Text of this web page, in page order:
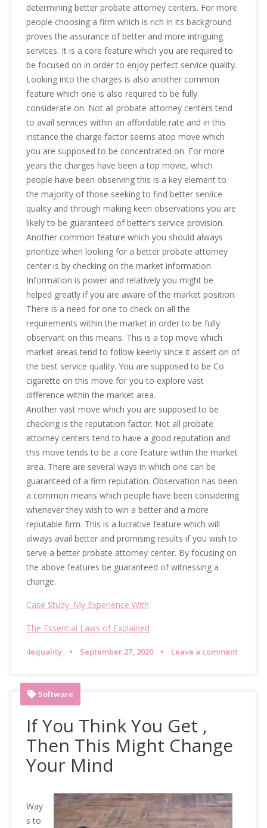
determining better probate attorney centers. For more
people choosing a firm which is rich in its background
proves the assurance of better and more intriguing
services. It is a core feature which you are required to
be focused on in order to enjoy perfect service quality.
Looking into the charges is also another common
feature which one is also required to be fully
considerate on. Not all probate attorney centers tend
to avail services within an affordable rate and in this
instance the charge factor seems atop move which
you are supposed to be concentrated on. For more
years the charges have been a top movie, which
people have been observing this is a key element to
the majority of those seeking to find better service
quality and through making keen observations you are
likely to be guaranteed of better’s service provision.
Another common feature which you should always
prioritize when looking for a better probate attorney
center is by checking on the market information.
Information is power and relatively you might be
helped greatly if you are aware of the market position.
There is a need for one to check on all the
requirements within the market in order to be fully
observant on this means. This is a top move which
market areas tend to follow keenly since it assert on of
the best service quality. You are supposed to be Co
cigarette on this move for you to explore vast
difference within the market area.
Another vast move which you are supposed to be
checking is the reputation factor. Not all probate
attorney centers tend to have a good reputation and
this move tends to be a core feature within the market
area. There are several ways in which one can be
guaranteed of a firm reputation. Observation has been
a common means which people have been considering
whenever they wish to win a better and a more
reputable firm. This is a lucrative feature which will
always avail better and promising results if you wish to
serve a better probate attorney center. By focusing on
the above features be guaranteed of witnessing a
change.
Case Study: My Experience With
The Essential Laws of Explained
4equality September 27, 2020 Leave a comment
Software
If You Think You Get ,
Then This Might Change
Your Mind
Way
s to